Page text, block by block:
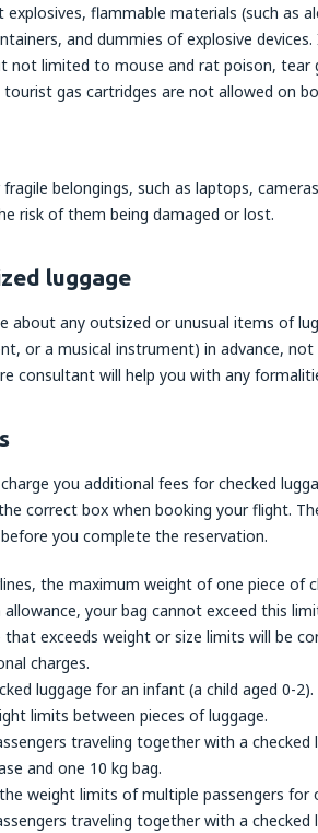
flammable materials (such as
and dummies of explosive
not limited to mouse and rat poison, tear
gas cartridges are not allowed on
belongings, such as laptops,
risk of them being damaged or lost.
luggage
about any outsized or unusual items of
or a musical instrument) in advance,
consultant will help you with any
you additional fees for checked
correct box when booking your flight.
you complete the reservation.
the maximum weight of one piece of
your bag cannot exceed this
that exceeds weight or size limits will be
charges.
luggage for an infant (a child aged 0-2).
limits between pieces of luggage.
traveling together with a
and one 10 kg bag.
weight limits of multiple passengers for
traveling together with a